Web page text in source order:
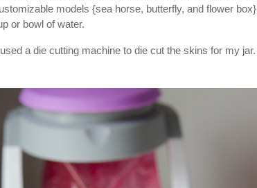
models {sea horse, butterfly, and flower
or bowl of water.
a die cutting machine to die cut the skins for my